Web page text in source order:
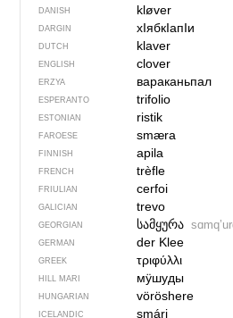
DANISH kløver
DARGIN хIябкIапIи
DUTCH klaver
ENGLISH clover
ERZYA вараканьпал
ESPERANTO trifolio
ESTONIAN ristik
FAROESE smæra
FINNISH apila
FRENCH trèfle
FRIULIAN cerfoi
GALICIAN trevo
GEORGIAN სამყურა
GERMAN der Klee
GREEK τριφύλλι
HILL MARI мӱшуды
HUNGARIAN vöröshere
ICELANDIC smári